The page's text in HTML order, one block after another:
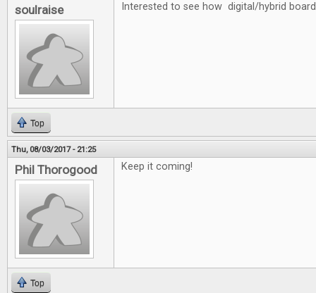
soulraise Interested to see how digital/hybrid
Top
Thu, 08/03/2017 - 21:25
Phil Thorogood Keep it coming!
Top